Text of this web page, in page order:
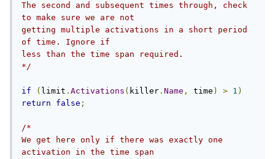
The second and subsequent times through, check
to make sure we are not
getting multiple activations in a short period
of time. Ignore if
less than the time span required.
*/
if ( limit . Activations ( killer . Name , time ) > 1 )
return
false ;
/*
We get here only if there was exactly one
activation in the time span